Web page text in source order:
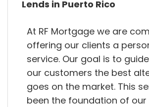
Lends in Puerto Rico
At RF Mortgage we are
offering our clients a
service. Our goal is to
our customers the best
goes on the market. This
been the foundation of our